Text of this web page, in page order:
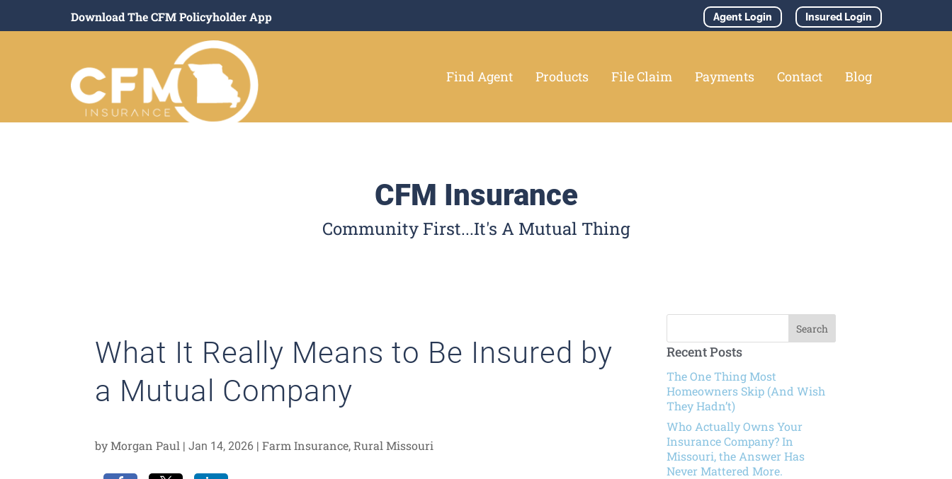
Download The CFM Policyholder App Agent Login Insured Login
Find Agent Products File Claim Payments Contact Blog
CFM Insurance
Community First...It's A Mutual Thing
What It Really Means to Be Insured by
a Mutual Company
byMorgan Paul |Jan 14, 2026 |Farm Insurance,Rural Missouri
Recent Posts
The One Thing Most
Homeowners Skip (And Wish
They Hadn’t)
Who Actually Owns Your
Insurance Company? In
Missouri, the Answer Has
Never Mattered More.